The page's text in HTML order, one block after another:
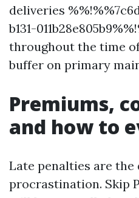
deliveries
b131-
throughout the time
buffer on primary
Premiums,
and how to
Late penalties are the
procrastination. Skip